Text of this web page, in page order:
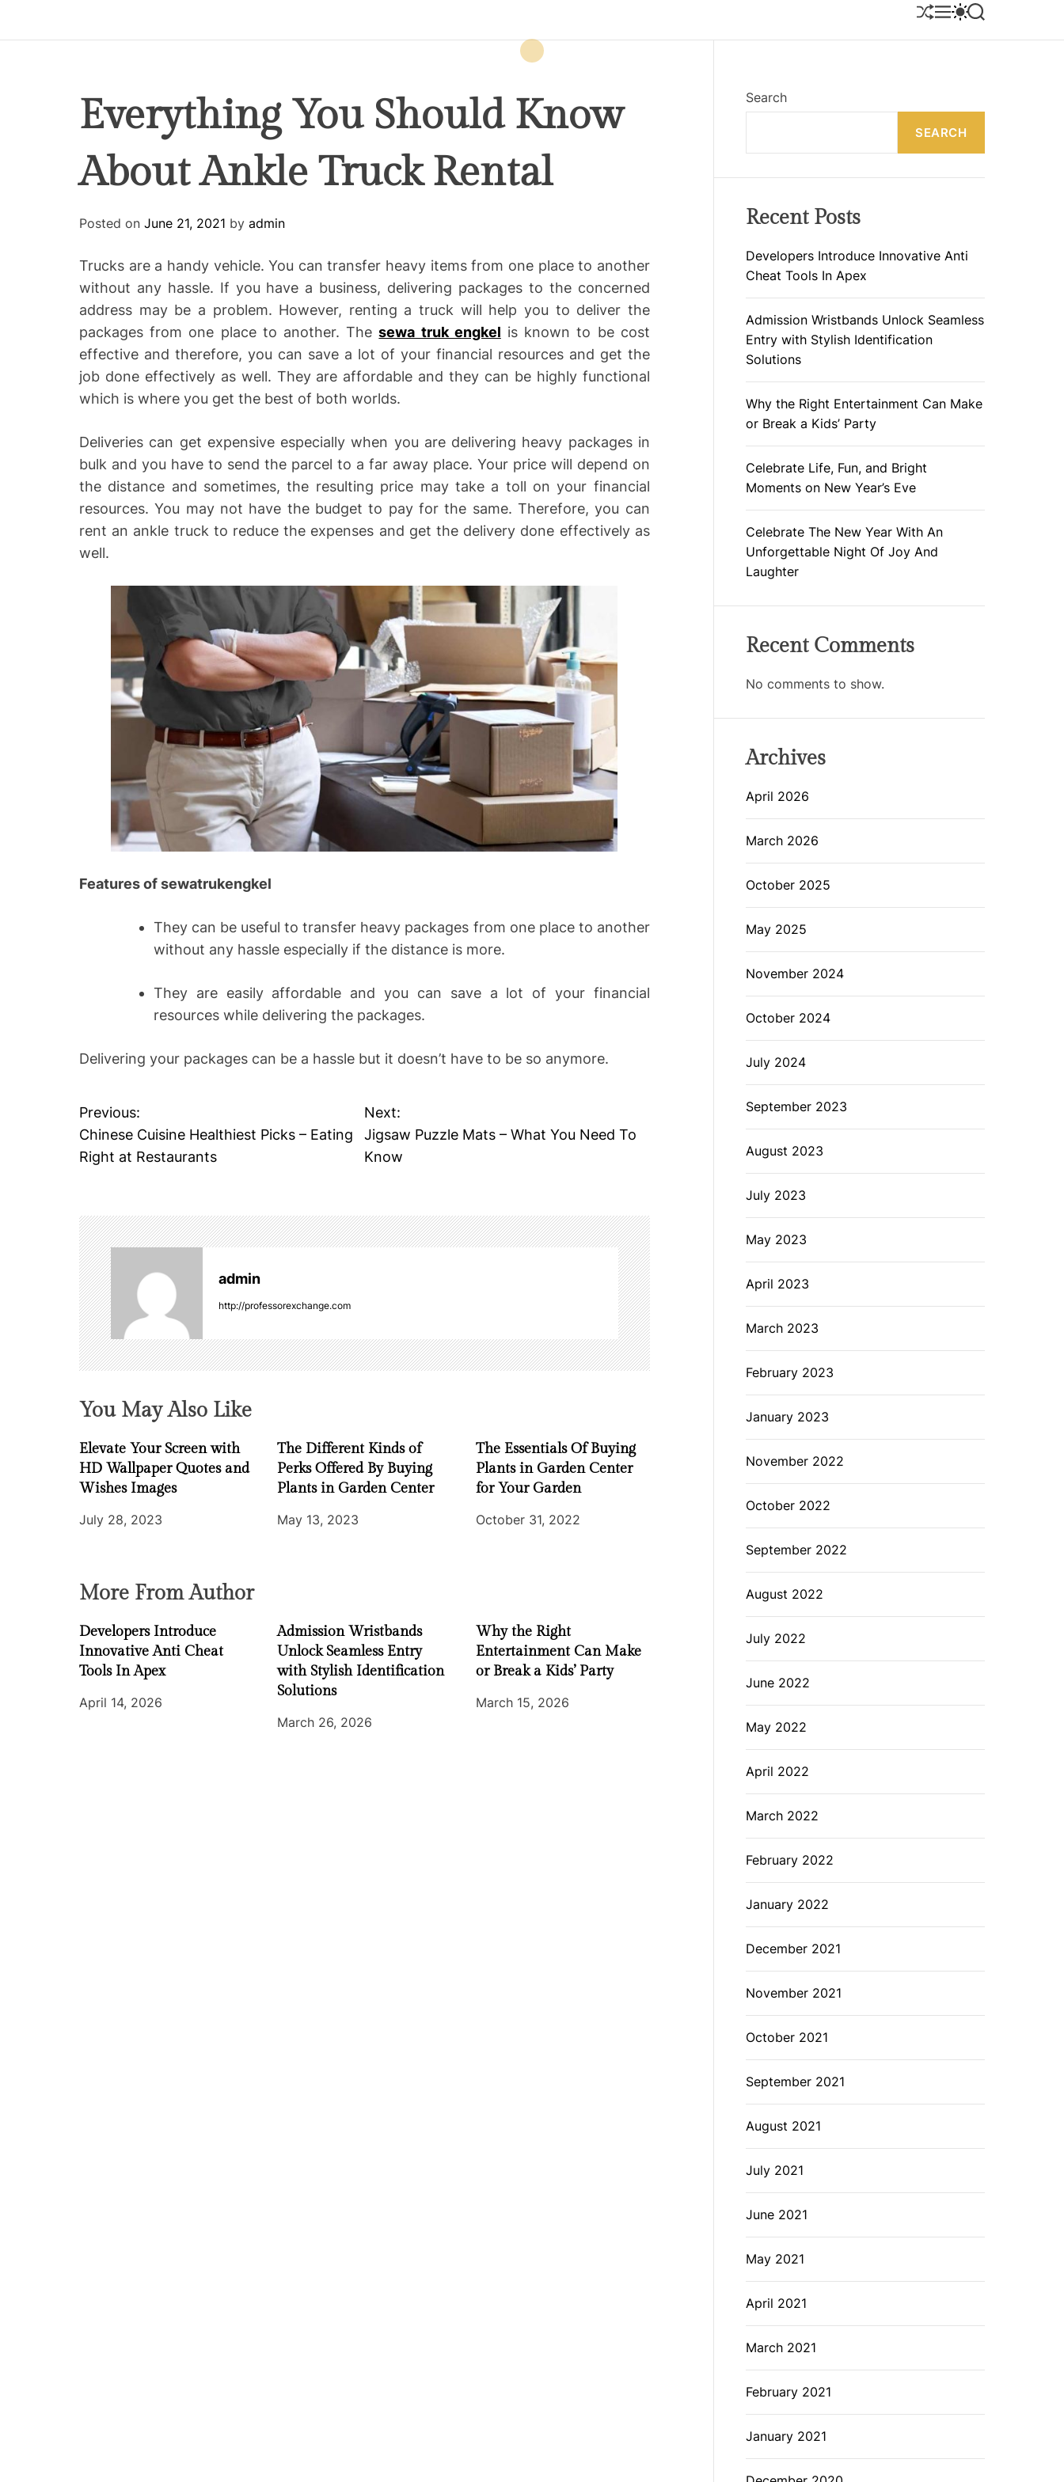
i
C
o
w
g
S
H
U
M
E
N
S
W
I
O
O
R
O
S
E
A
Everything You Should Know
About Ankle Truck Rental
Posted on June 21, 2021 by admin
Trucks are a handy vehicle. You can transfer heavy items from one place to another
without any hassle. If you have a business, delivering packages to the concerned
address may be a problem. However, renting a truck will help you to deliver the
packages from one place to another. Thesewa truk engkel is known to be cost
effective and therefore, you can save a lot of your financial resources and get the
job done effectively as well. They are affordable and they can be highly functional
which is where you get the best of both worlds.
Deliveries can get expensive especially when you are delivering heavy packages in
bulk and you have to send the parcel to a far away place. Your price will depend on
the distance and sometimes, the resulting price may take a toll on your financial
resources. You may not have the budget to pay for the same. Therefore, you can
rent an ankle truck to reduce the expenses and get the delivery done effectively as
well.
Features of sewatrukengkel
They can be useful to transfer heavy packages from one place to another
without any hassle especially if the distance is more.
They are easily affordable and you can save a lot of your financial
resources while delivering the packages.
Delivering your packages can be a hassle but it doesn’t have to be so anymore.
P
o
t
n
a
v
i
a
t
i
o
Previous:
Chinese Cuisine Healthiest Picks – Eating
Right at Restaurants
Next:
Jigsaw Puzzle Mats – What You Need To
Know
admin
http://professorexchange.com
You May Also Like
Elevate Your Screen with
HD Wallpaper Quotes and
Wishes Images
July 28, 2023
The Different Kinds of
Perks Offered By Buying
Plants in Garden Center
May 13, 2023
The Essentials Of Buying
Plants in Garden Center
for Your Garden
October 31, 2022
More From Author
Developers Introduce
Innovative Anti Cheat
Tools In Apex
April 14, 2026
Admission Wristbands
Unlock Seamless Entry
with Stylish Identification
Solutions
March 26, 2026
Why the Right
Entertainment Can Make
or Break a Kids’ Party
March 15, 2026
Search
SEARCH
Recent Posts
Developers Introduce Innovative Anti
Cheat Tools In Apex
Admission Wristbands Unlock Seamless
Entry with Stylish Identification
Solutions
Why the Right Entertainment Can Make
or Break a Kids’ Party
Celebrate Life, Fun, and Bright
Moments on New Year’s Eve
Celebrate The New Year With An
Unforgettable Night Of Joy And
Laughter
Recent Comments
No comments to show.
Archives
April 2026
March 2026
October 2025
May 2025
November 2024
October 2024
July 2024
September 2023
August 2023
July 2023
May 2023
April 2023
March 2023
February 2023
January 2023
November 2022
October 2022
September 2022
August 2022
July 2022
June 2022
May 2022
April 2022
March 2022
February 2022
January 2022
December 2021
November 2021
October 2021
September 2021
August 2021
July 2021
June 2021
May 2021
April 2021
March 2021
February 2021
January 2021